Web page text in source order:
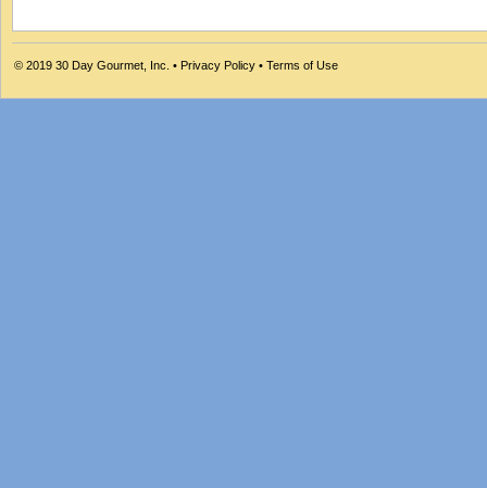
© 2019 30 Day Gourmet, Inc. • Privacy Policy • Terms of Use